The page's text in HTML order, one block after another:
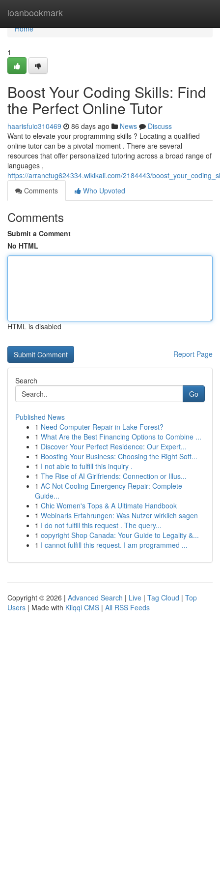
loanbookmark
Home
Home
1
Boost Your Coding Skills: Find
the Perfect Online Tutor
haarisfuio310469 86 days ago News
Discuss
Want to elevate your programming skills ? Locating a qualified
online tutor can be a pivotal moment . There are several
resources that offer personalized tutoring across a broad range of
languages ,
https://arranctug624334.wikikali.com/2184443/
Comments
Who Upvoted
Comments
Submit a Comment
No HTML
HTML is disabled
Report Page
Search
Go
Published News
1 Need Computer Repair in Lake Forest?
1 What Are the Best Financing Options to Combine ...
1 Discover Your Perfect Residence: Our Expert...
1 Boosting Your Business: Choosing the Right Soft...
1 I not able to fulfill this inquiry .
1 The Rise of AI Girlfriends: Connection or Illus...
1 AC Not Cooling Emergency Repair: Complete
Guide...
1 Chic Women's Tops & A Ultimate Handbook
1 Webinaris Erfahrungen: Was Nutzer wirklich sagen
1 I do not fulfill this request . The query...
1 copyright Shop Canada: Your Guide to Legality &...
1 I cannot fulfill this request. I am programmed ...
Copyright © 2026 | Advanced Search | Live | Tag Cloud | Top
Users | Made with Kliqqi CMS | All RSS Feeds